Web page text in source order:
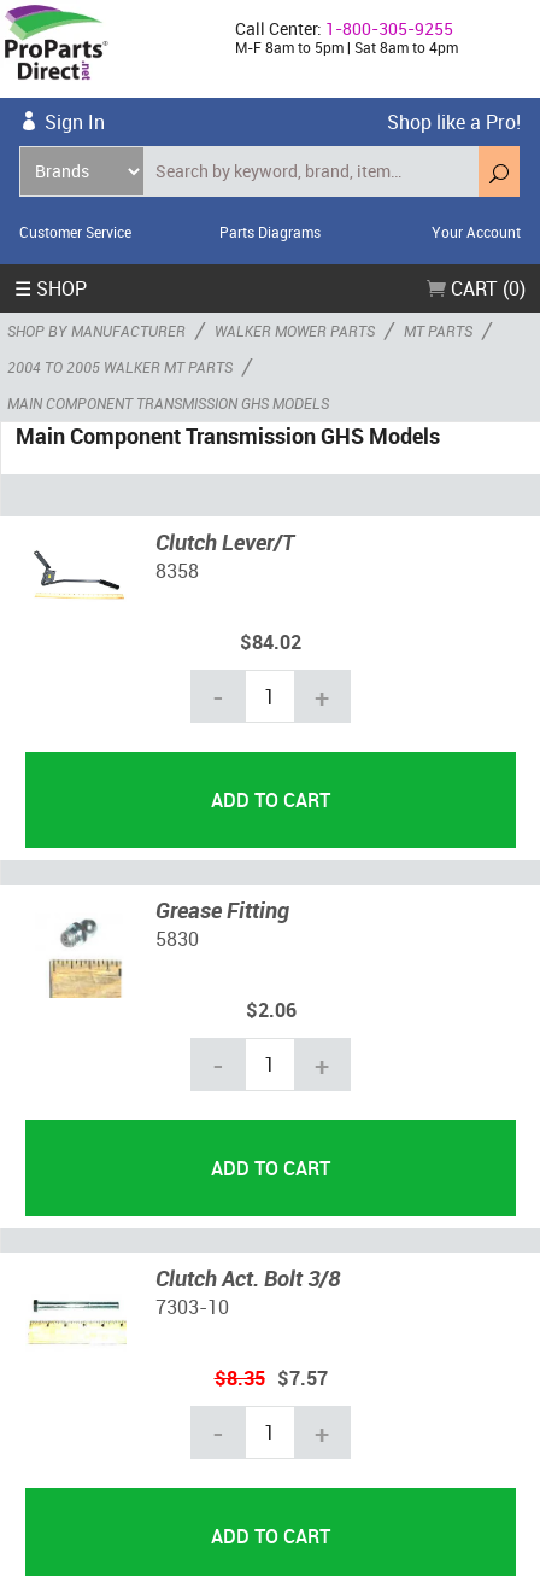
Call Center: 1-800-305-9255
M-F 8am to 5pm | Sat 8am to 4pm
Sign In Shop like a Pro!
Customer Service Parts Diagrams Your Account
☰ SHOP CART (0)
SHOP BY MANUFACTURER / WALKER MOWER PARTS / MT PARTS /
2004 TO 2005 WALKER MT PARTS /
MAIN COMPONENT TRANSMISSION GHS MODELS
Main Component Transmission GHS Models
Clutch Lever/T
8358
$84.02
- +
Grease Fitting
5830
$2.06
- +
Clutch Act. Bolt 3/8
7303-10
$8.35 $7.57
- +